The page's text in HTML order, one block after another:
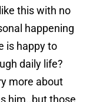
this with no
happening
is happy to
daily life?
more about
him..but those